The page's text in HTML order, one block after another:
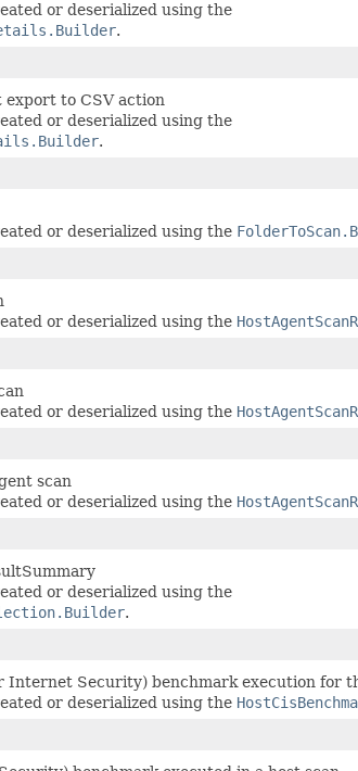
or deserialized using the
.
to CSV action
or deserialized using the
.
or deserialized using the
or deserialized using the
or deserialized using the
scan
or deserialized using the
or deserialized using the
.
Internet Security) benchmark execution for
or deserialized using the